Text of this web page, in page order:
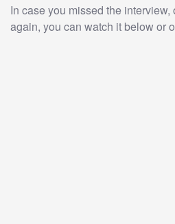
In case you missed the
again, you can watch it below or